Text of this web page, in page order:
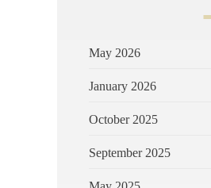
May 2026
January 2026
October 2025
September 2025